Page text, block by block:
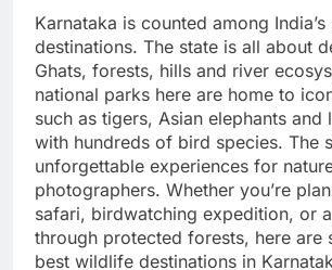
Karnataka is counted among
destinations. The state is all about
Ghats, forests, hills and river
national parks here are home to
such as tigers, Asian elephants and
with hundreds of bird species. The
unforgettable experiences for
photographers. Whether you’re
safari, birdwatching expedition, or
through protected forests, here are
best wildlife destinations in